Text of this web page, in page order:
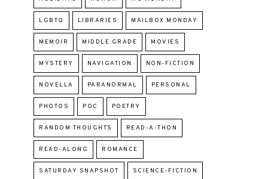
LGBTQ LIBRARIES MAILBOX MONDAY
MEMOIR MIDDLE GRADE MOVIES
MYSTERY NAVIGATION NON-FICTION
NOVELLA PARANORMAL PERSONAL
PHOTOS POC POETRY
RANDOM THOUGHTS READ-A-THON
READ-ALONG ROMANCE
SATURDAY SNAPSHOT SCIENCE-FICTION